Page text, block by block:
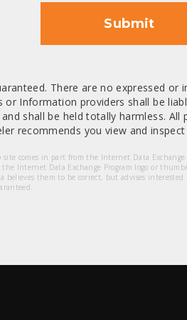
Submit
There are no expressed
or Information providers shall be
shall be held totally harmless.
recommends you view and
comes in part from the Internet Data
Internet Data Exchange Program logo or
them to be correct, but advises